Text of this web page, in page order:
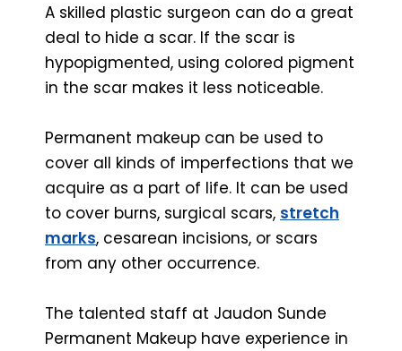
A skilled plastic surgeon can do a great
deal to hide a scar. If the scar is
hypopigmented, using colored pigment
in the scar makes it less noticeable.
Permanent makeup can be used to
cover all kinds of imperfections that we
acquire as a part of life. It can be used
to cover burns, surgical scars, stretch
marks, cesarean incisions, or scars
from any other occurrence.
The talented staff at Jaudon Sunde
Permanent Makeup have experience in